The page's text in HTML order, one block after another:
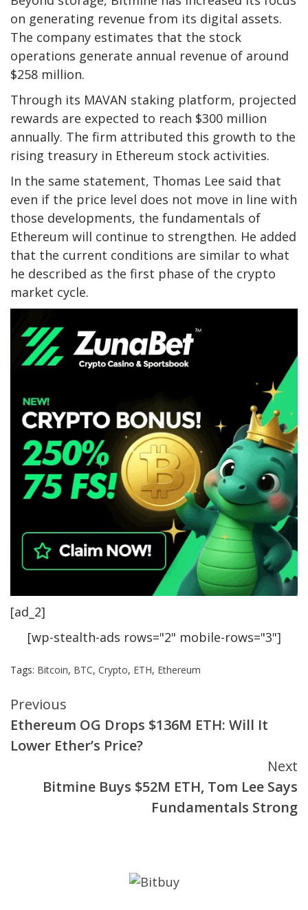
on generating revenue from its digital assets.
The company estimates that the stock
operations generate annual revenue of around
$258 million.
Through its MAVAN staking platform, projected
rewards are expected to reach $300 million
annually. The firm attributed this growth to the
rising treasury in Ethereum stock activities.
In the same statement, Thomas Lee said that
even if the price level does not move in line with
those developments, the fundamentals of
Ethereum will continue to strengthen. He added
that the current conditions are similar to what
he described as the first phase of the crypto
market cycle.
[ad_2]
[wp-stealth-ads rows="2" mobile-rows="3"]
Tags: Bitcoin, BTC, Crypto, ETH, Ethereum
Continue
Reading
Previous
Ethereum OG Drops $136M ETH: Will It
Lower Ether’s Price?
Next
Bitmine Buys $52M ETH, Tom Lee Says
Fundamentals Strong